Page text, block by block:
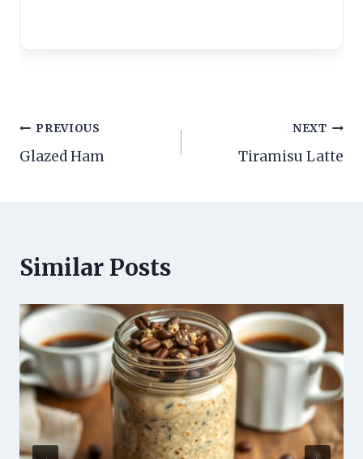
Post
navigation
PREVIOUS
Glazed Ham
NEXT
Tiramisu Latte
Similar Posts